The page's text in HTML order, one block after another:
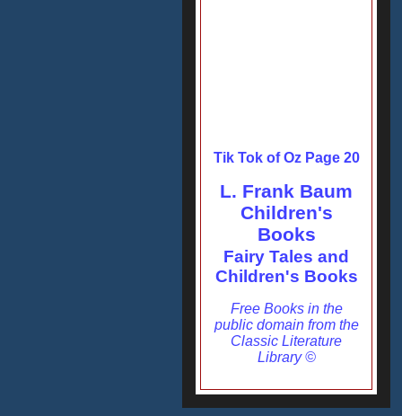
Tik Tok of Oz Page 20
L. Frank Baum
Children's
Books
Fairy Tales and
Children's Books
Free Books in the
public domain from the
Classic Literature
Library ©